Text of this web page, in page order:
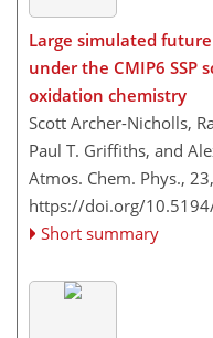
Large simulated
under the CMIP6 SSP
oxidation chemistry
Scott Archer-Nicholls,
Paul T. Griffiths, and
Atmos. Chem. Phys.,
https://doi.org/
Short summary